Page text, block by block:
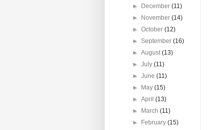
►
December(11)
►
November(14)
►October(12)
►September(16)
►August(13)
►July(11)
►June(11)
►
May(15)
►April(13)
►
March(11)
►
February(15)